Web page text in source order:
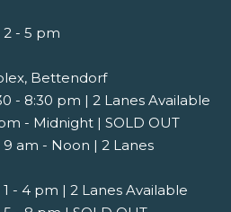
2 - 5 pm
Bettendorf
- 8:30 pm | 2 Lanes Available
- Midnight | SOLD OUT
am - Noon | 2 Lanes
- 4 pm | 2 Lanes Available